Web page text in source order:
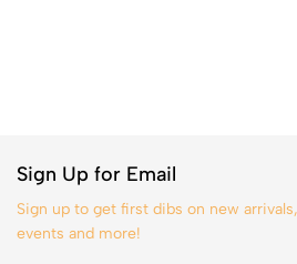
Sign Up for Email
Sign up to get first dibs on new
events and more!